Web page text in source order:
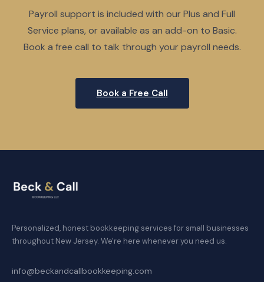
Payroll support is included with our Plus and Full
Service plans, or available as an add-on to Basic.
Book a free call to talk through your payroll needs.
Book a Free Call
Personalized, honest bookkeeping services for small businesses
throughout New Jersey. We're here whenever you need us.
info@beckandcallbookkeeping.com